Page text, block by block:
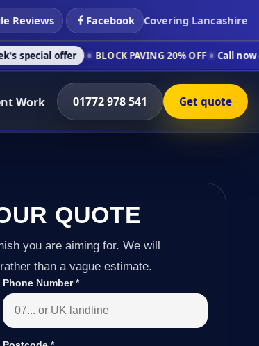
Reviews Facebook Covering Lancashire
BLOCK PAVING 20% OFF Call now on 01772
Work 01772 978 541 Get quote
QUOTE
you are aiming for. We will
than a vague estimate.
Phone Number*